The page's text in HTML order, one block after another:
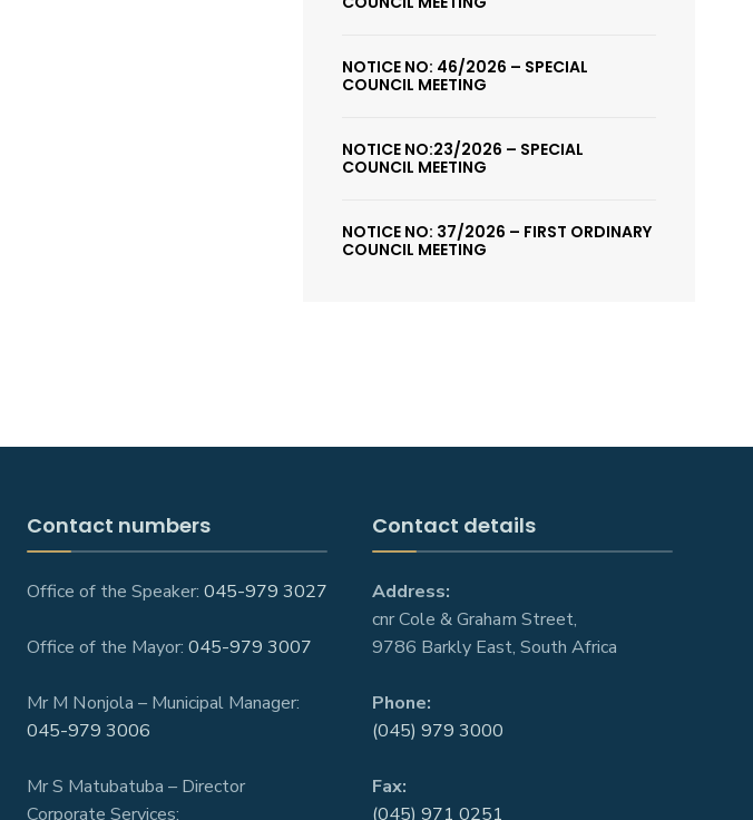
NOTICE NO: 46/2026 – SPECIAL
COUNCIL MEETING
NOTICE NO:23/2026 – SPECIAL
COUNCIL MEETING
NOTICE NO: 37/2026 – FIRST ORDINARY
COUNCIL MEETING
Contact numbers
Office of the Speaker: 045-979 3027
Office of the Mayor: 045-979 3007
Mr M Nonjola – Municipal Manager:
045-979 3006
Mr S Matubatuba – Director
Corporate Services:
Contact details
Address:
cnr Cole & Graham Street,
9786 Barkly East, South Africa
Phone:
(045) 979 3000
Fax:
(045) 971 0251